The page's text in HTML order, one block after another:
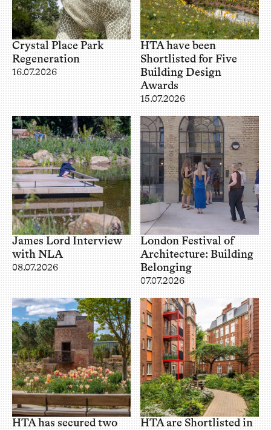
Crystal Place Park
Regeneration
16.07.2026
HTA have been
Shortlisted for Five
Building Design
Awards
15.07.2026
James Lord Interview
with NLA
08.07.2026
London Festival of
Architecture: Building
Belonging
07.07.2026
HTA has secured two HTA are Shortlisted in